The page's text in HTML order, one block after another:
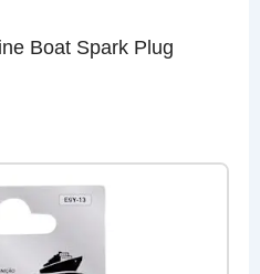
Boat Spark Plug